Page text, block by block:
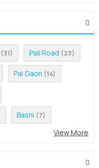
(31) Pali Road (23)
Pal Gaon (14)
Basni (7)
View More